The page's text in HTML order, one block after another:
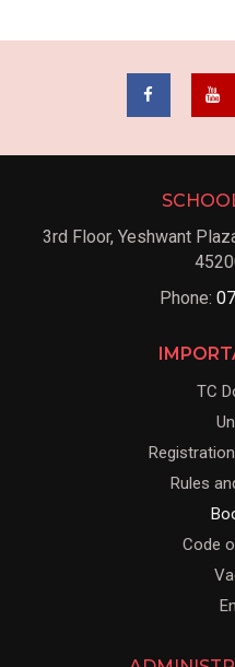
3rd Floor, Yeshwant
Phone:
TC
Rules
Code